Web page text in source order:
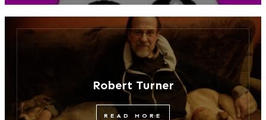
Robert Turner
READ MORE